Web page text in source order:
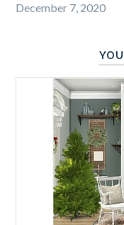
December 7, 2020